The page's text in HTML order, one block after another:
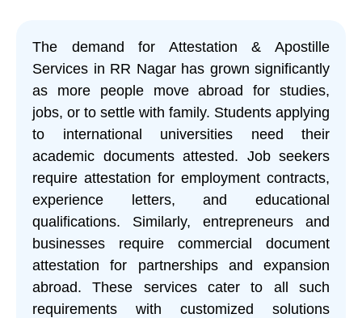
The demand for Attestation & Apostille
Services in RR Nagar has grown significantly
as more people move abroad for studies,
jobs, or to settle with family. Students applying
to international universities need their
academic documents attested. Job seekers
require attestation for employment contracts,
experience letters, and educational
qualifications. Similarly, entrepreneurs and
businesses require commercial document
attestation for partnerships and expansion
abroad. These services cater to all such
requirements with customized solutions